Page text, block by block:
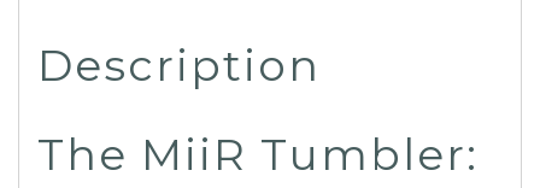
Description
The MiiR Tumbler: